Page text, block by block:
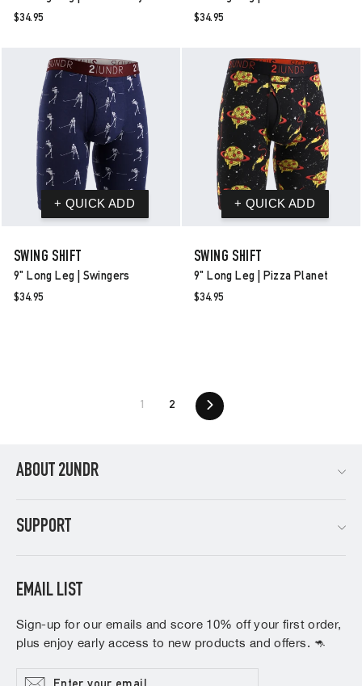
$34.95 $34.95
SWING SHIFT
9" Long Leg | Swingers
$34.95
SWING SHIFT
9" Long Leg | Pizza Planet
$34.95
1 2 Next
ABOUT 2UNDR
SUPPORT
EMAIL LIST
Sign-up for our emails and score 10% off your first order,
plus enjoy early access to new products and offers. 🦘
Enter